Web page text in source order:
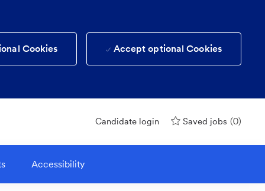
Cookies Accept optional Cookies
Candidate login Saved jobs (0)
Accessibility